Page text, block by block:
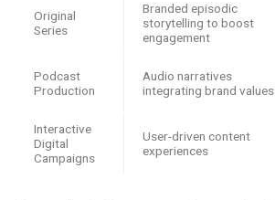
Original
Series
Branded episodic
storytelling to boost
engagement
Podcast
Production
Audio narratives
integrating brand values
Interactive
Digital
Campaigns
User-driven content
experiences